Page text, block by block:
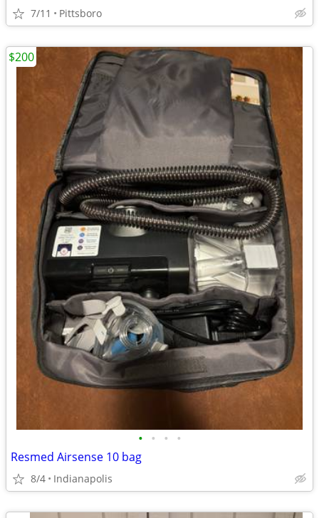
7/11 Pittsboro
• • • •
Resmed Airsense 10 bag
8/4 Indianapolis
$200